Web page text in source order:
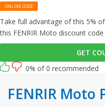
ONLINE CODE
Take full advantage of this 5%
this FENRIR Moto discount
GET
0% of 0 recommended
FENRIR Moto